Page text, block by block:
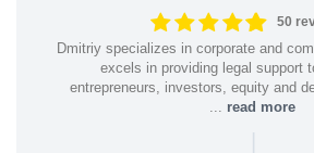
50
Dmitriy specializes in corporate and
excels in providing legal support
entrepreneurs, investors, equity and
read more
|